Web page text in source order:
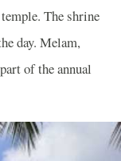
The shrine
day. Melam,
of the annual